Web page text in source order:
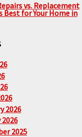
vs. Replacement
Best for Your Home in
2026
2025